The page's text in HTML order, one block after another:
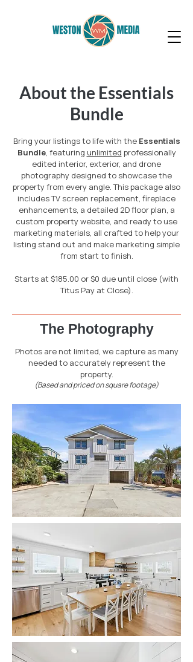
About the Essentials
Bundle
Bring your listings to life with the Essentials
Bundle, featuring unlimited professionally
edited interior, exterior, and drone
photography designed to showcase the
property from every angle. This package also
includes TV screen replacement, fireplace
enhancements, a detailed 2D floor plan, a
custom property website, and ready to use
marketing materials, all crafted to help your
listing stand out and make marketing simple
from start to finish.
Starts at $185.00 or $0 due until close (with
Titus Pay at Close).
The Photography
Photos are not limited, we capture as many
needed to accurately represent the
property.
(Based and priced on square footage)